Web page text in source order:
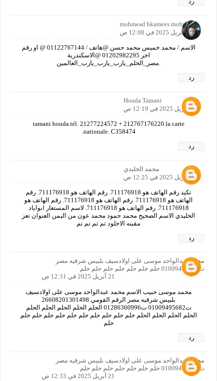
mohmead hkamees mohmead
21 أبريل 2025 في 12:08 ص
الاسم / محمد خميس محمد حسن @هاتف / 01122767144 @ او رقم
اخر 01202982295 @الاسكندرية
.مصر_الحلم_يارب_يارب_يارب_العالمين
رد
Houda Tamani
21 أبريل 2025 في 12:19 ص
tamani houda.tél. 21277224572 + 212767176220.la carte
nationale. C358474.
رد
محمد الخليدي
21 أبريل 2025 في 12:25 ص
تكيد رقم الهاتف هو 711176918. رقم الهاتف هو 711176918. رقم
الهاتف هو 711176918. رقم الهاتف هو 711176918. رقم الهاتف هو
711176918. رقم الهاتف هو 711176918. لاسم المستعار ابواياد
الخليدي الاسم الصحيح محمد حمود محمد عون من اليمن العنوان تعز
مقبنه الاخلود تم تم تم تم
رد
محمد عبدالواحد موسى على اولادسيف بلبيس شرقيه مصر
ت01009495682 حلم حلم حلم حلم حلم حلم حلم
21 أبريل 2025 في 12:31 ص
محمد موسى حبيب الاسم محمد عبدالواحد موسى على اولادسيف
بلبيس شرقيه مصر الرقم القومي 26608201301498
ت01009495682 ت01286360996 الحلم الحلم الحلم الحلم الحلم
الحلم الحلم الحلم الحلم حلم حلم حلم حلم حلم حلم حلم حلم حلم حلم
حلم
رد
محمد عبدالواحد موسى على اولادسيف بلبيس شرقيه مصر
ت01009495682 حلم حلم حلم حلم حلم حلم حلم
21 أبريل 2025 في 12:33 ص